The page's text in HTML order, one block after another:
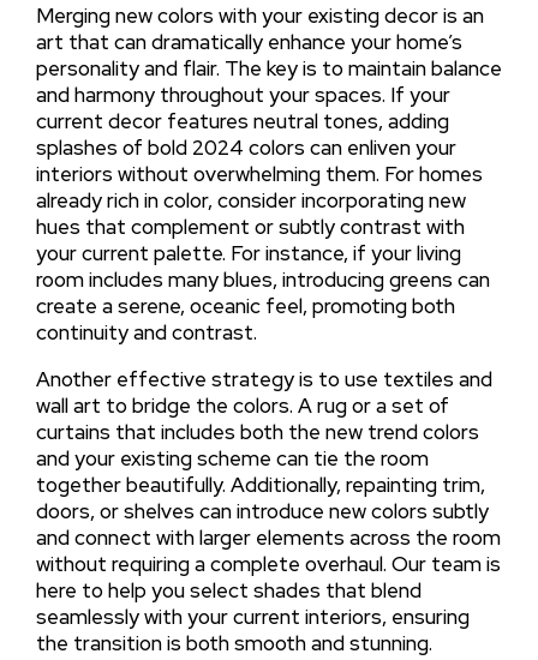
Merging new colors with your existing decor is an
art that can dramatically enhance your home’s
personality and flair. The key is to maintain balance
and harmony throughout your spaces. If your
current decor features neutral tones, adding
splashes of bold 2024 colors can enliven your
interiors without overwhelming them. For homes
already rich in color, consider incorporating new
hues that complement or subtly contrast with
your current palette. For instance, if your living
room includes many blues, introducing greens can
create a serene, oceanic feel, promoting both
continuity and contrast.
Another effective strategy is to use textiles and
wall art to bridge the colors. A rug or a set of
curtains that includes both the new trend colors
and your existing scheme can tie the room
together beautifully. Additionally, repainting trim,
doors, or shelves can introduce new colors subtly
and connect with larger elements across the room
without requiring a complete overhaul. Our team is
here to help you select shades that blend
seamlessly with your current interiors, ensuring
the transition is both smooth and stunning.